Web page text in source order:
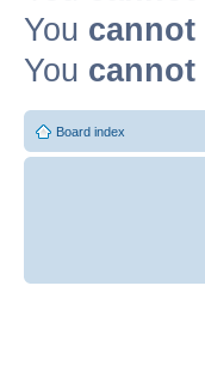
You cannot
You cannot
Board index